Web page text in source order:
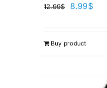
12.99$ 8.99$
Buy product